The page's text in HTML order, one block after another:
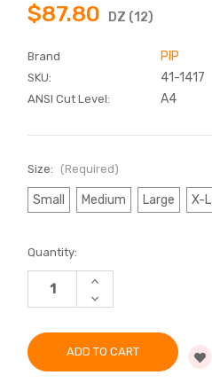
$87.80 DZ (12)
Brand PIP
SKU: 41-1417
ANSI Cut Level: A4
Size: (Required)
Small Medium Large X-
Current
Stock:
Quantity:
INCREASE
OF
TEK®
SEAMLESS
DECREASE
QUANTITY
G-
TEK®
POLYKOR®
SEAMLESS